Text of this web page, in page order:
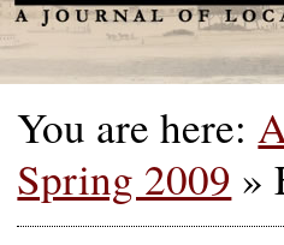
You are here:
Spring 2009 »